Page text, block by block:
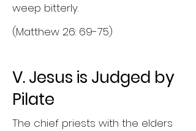
weep bitterly.
(Matthew 26: 69-75)
V. Jesus is Judged by
Pilate
The chief priests with the elders